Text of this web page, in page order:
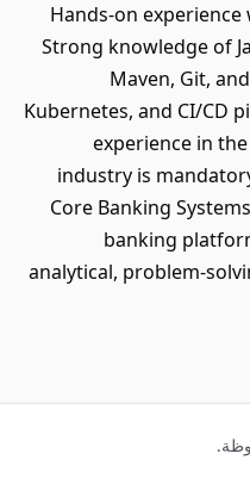
Hands-on
Strong knowledge of
Maven, Git,
Kubernetes, and CI/CD
experience in
industry is
Core Banking
banking
analytical, problem-